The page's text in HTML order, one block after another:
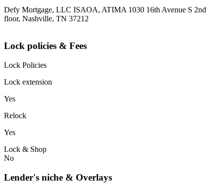
Defy Mortgage, LLC ISAOA, ATIMA 1030 16th Avenue S 2nd
floor, Nashville, TN 37212
Lock policies & Fees
Lock Policies
Lock extension
Yes
Relock
Yes
Lock & Shop
No
Lender's niche & Overlays